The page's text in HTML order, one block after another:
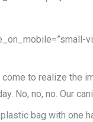
come to realize the
No, no, no. Our
bag with one